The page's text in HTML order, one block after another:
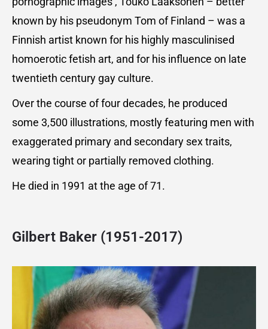
known by his pseudonym Tom of Finland – was a
Finnish artist known for his highly masculinised
homoerotic fetish art, and for his influence on late
twentieth century gay culture.
Over the course of four decades, he produced
some 3,500 illustrations, mostly featuring men with
exaggerated primary and secondary sex traits,
wearing tight or partially removed clothing.
He died in 1991 at the age of 71.
Gilbert Baker (1951-2017)